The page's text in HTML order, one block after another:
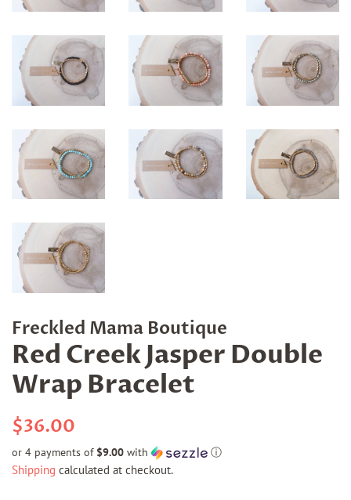
Freckled Mama Boutique
Red Creek Jasper Double
Wrap Bracelet
Regular
$36.00
or 4 payments of $9.00 with ⓘ
Shipping calculated at checkout.